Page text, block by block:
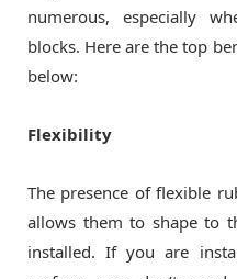
numerous, especially
blocks. Here are the top
below:
Flexibility
The presence of flexible
allows them to shape to
installed. If you are